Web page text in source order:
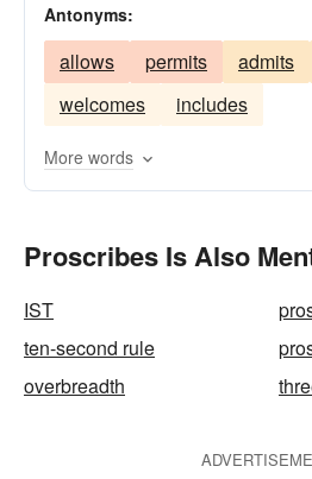
denounces
Antonyms:
allows permits admits
welcomes
includes
More words
Proscribes Is Also
IST
ten-second rule
overbreadth